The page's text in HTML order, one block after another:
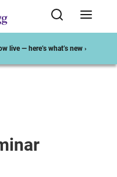
live — here’s what’s new ›